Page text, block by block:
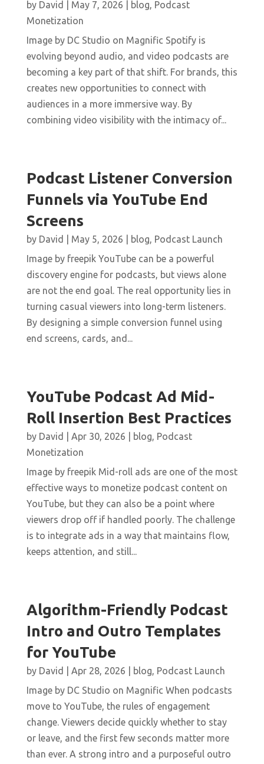
by David May 7, 2026 blog, Podcast
Monetization
Image by DC Studio on Magnific Spotify is
evolving beyond audio, and video podcasts are
becoming a key part of that shift. For brands, this
creates new opportunities to connect with
audiences in a more immersive way. By
combining video visibility with the intimacy of...
Podcast Listener Conversion
Funnels via YouTube End
Screens
by David May 5, 2026 blog, Podcast Launch
Image by freepik YouTube can be a powerful
discovery engine for podcasts, but views alone
are not the end goal. The real opportunity lies in
turning casual viewers into long-term listeners.
By designing a simple conversion funnel using
end screens, cards, and...
YouTube Podcast Ad Mid-
Roll Insertion Best Practices
by David Apr 30, 2026 blog, Podcast
Monetization
Image by freepik Mid-roll ads are one of the most
effective ways to monetize podcast content on
YouTube, but they can also be a point where
viewers drop off if handled poorly. The challenge
is to integrate ads in a way that maintains flow,
keeps attention, and still...
Algorithm-Friendly Podcast
Intro and Outro Templates
for YouTube
by David Apr 28, 2026 blog, Podcast Launch
Image by DC Studio on Magnific When podcasts
move to YouTube, the rules of engagement
change. Viewers decide quickly whether to stay
or leave, and the first few seconds matter more
than ever. A strong intro and a purposeful outro